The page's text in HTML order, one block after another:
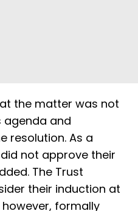
the matter was not
agenda and
resolution. As a
not approve their
The Trust
their induction at
however, formally